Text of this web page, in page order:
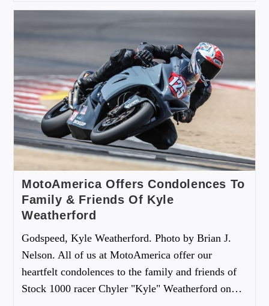
MotoAmerica Offers Condolences To
Family & Friends Of Kyle
Weatherford
Godspeed, Kyle Weatherford. Photo by Brian J.
Nelson. All of us at MotoAmerica offer our
heartfelt condolences to the family and friends of
Stock 1000 racer Chyler "Kyle" Weatherford on…